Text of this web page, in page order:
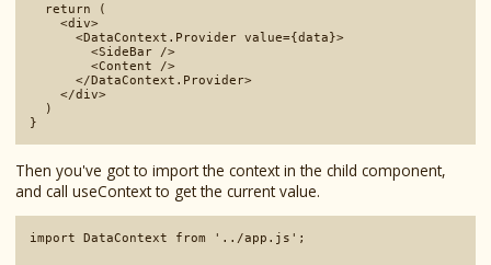
  return (
    <div>
      <DataContext.Provider value={data}>
        <SideBar />
        <Content />
      </DataContext.Provider>
    </div>
  )
Then you've got to import the context in the child component,
and call useContext to get the current value.
import DataContext from '../app.js';